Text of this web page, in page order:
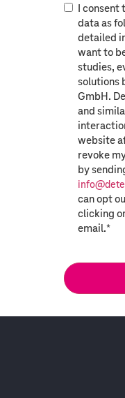
I consent
data as
detailed
want to
studies,
solutions
GmbH.
and
website
revoke
by
can opt
clicking
email.*